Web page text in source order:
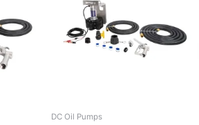
DC Oil Pumps